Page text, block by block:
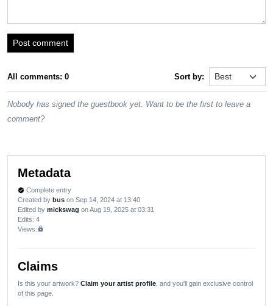
Post comment
All comments: 0 Sort by:
Nobody has signed the guestbook yet. Want to be the first to leave a
comment?
Metadata
verified Complete entry
Created by bus on Sep 14, 2024 at 13:40
Edited by mickswag on Aug 19, 2025 at 03:31
Edits: 4
Views:lock
Claims
Is this your artwork? Claim your artist profile , and you'll gain exclusive control
of this page.